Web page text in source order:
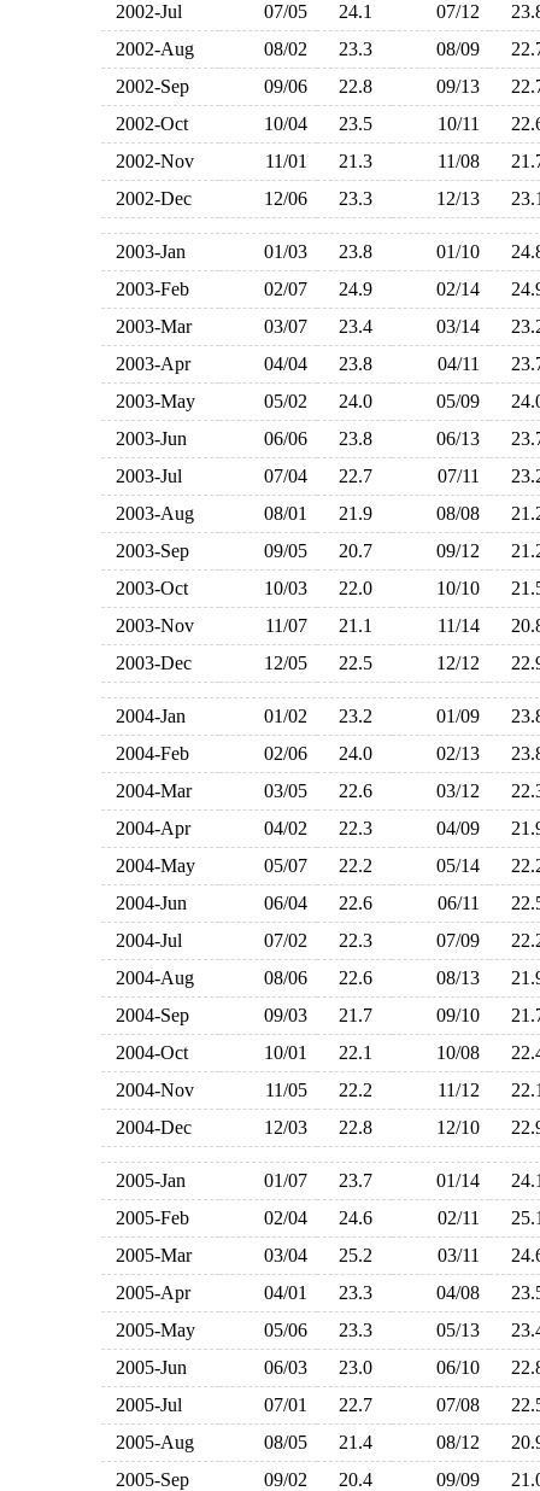
2002-Jul
07/05 24.1 07/12
2002-Aug
08/02 23.3 08/09
2002-Sep
09/06 22.8 09/13
2002-Oct
10/04 23.5 10/11
2002-Nov
11/01 21.3 11/08
2002-Dec
12/06 23.3 12/13
2003-Jan 01/03 23.8 01/10
2003-Feb
02/07 24.9 02/14
2003-Mar
03/07 23.4 03/14
2003-Apr
04/04 23.8 04/11
2003-May
05/02 24.0 05/09
2003-Jun
06/06 23.8 06/13
2003-Jul
07/04 22.7 07/11
2003-Aug
08/01 21.9 08/08
2003-Sep
09/05 20.7 09/12
2003-Oct
10/03 22.0 10/10
2003-Nov
11/07 21.1 11/14
2003-Dec
12/05 22.5 12/12
2004-Jan 01/02 23.2 01/09
2004-Feb
02/06 24.0 02/13
2004-Mar
03/05 22.6 03/12
2004-Apr
04/02 22.3 04/09
2004-May
05/07 22.2 05/14
2004-Jun
06/04 22.6 06/11
2004-Jul
07/02 22.3 07/09
2004-Aug
08/06 22.6 08/13
2004-Sep
09/03 21.7 09/10
2004-Oct
10/01 22.1 10/08
2004-Nov
11/05 22.2 11/12
2004-Dec
12/03 22.8 12/10
2005-Jan 01/07 23.7 01/14
2005-Feb
02/04 24.6 02/11
2005-Mar
03/04 25.2 03/11
2005-Apr
04/01 23.3 04/08
2005-May
05/06 23.3 05/13
2005-Jun
06/03 23.0 06/10
2005-Jul
07/01 22.7 07/08
2005-Aug
08/05 21.4 08/12
2005-Sep
09/02 20.4 09/09